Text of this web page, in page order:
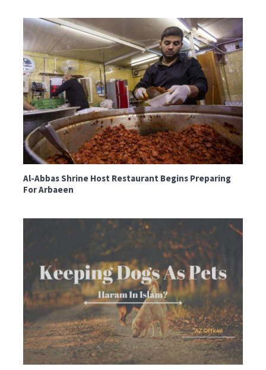
Al-Abbas Shrine Host Restaurant Begins Preparing
For Arbaeen